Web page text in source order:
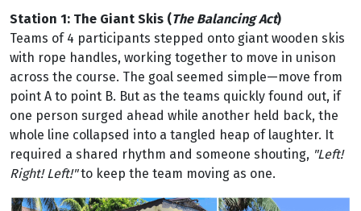
Station 1: The Giant Skis (The Balancing Act)
Teams of 4 participants stepped onto giant wooden skis
with rope handles, working together to move in unison
across the course. The goal seemed simple—move from
point A to point B. But as the teams quickly found out, if
one person surged ahead while another held back, the
whole line collapsed into a tangled heap of laughter. It
required a shared rhythm and someone shouting, "Left!
Right! Left!"to keep the team moving as one.